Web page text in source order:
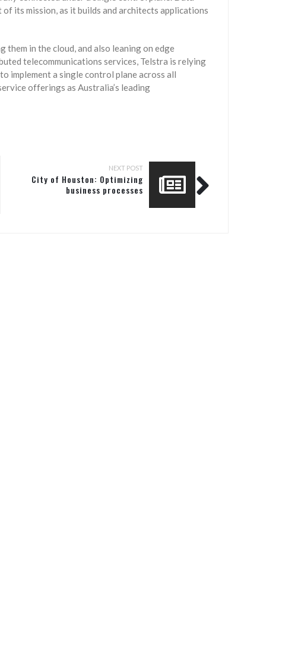
its mission, as it builds and architects applications
in the cloud, and also leaning on edge
telecommunications services, Telstra is relying
implement a single control plane across all
offerings as Australia’s leading
NEXT POST
City of Houston: Optimizing
business processes